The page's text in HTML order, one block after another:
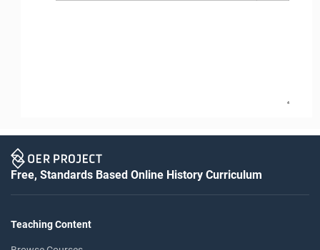
4
Free, Standards Based Online History Curriculum
Teaching Content